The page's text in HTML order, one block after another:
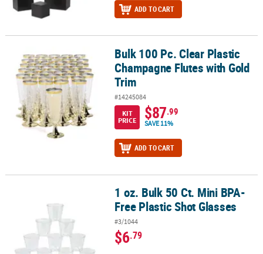
ADD TO CART
Bulk 100 Pc. Clear Plastic Champagne Flutes with Gold Trim
Bulk 100 Pc. Clear Plastic
Champagne Flutes with Gold
Trim
#14245084
KIT
PRICE
$87.99
SAVE 11%
ADD TO CART
1 oz. Bulk 50 Ct. Mini BPA-Free Plastic Shot Glasses
1 oz. Bulk 50 Ct. Mini BPA-
Free Plastic Shot Glasses
#3/1044
$6.79